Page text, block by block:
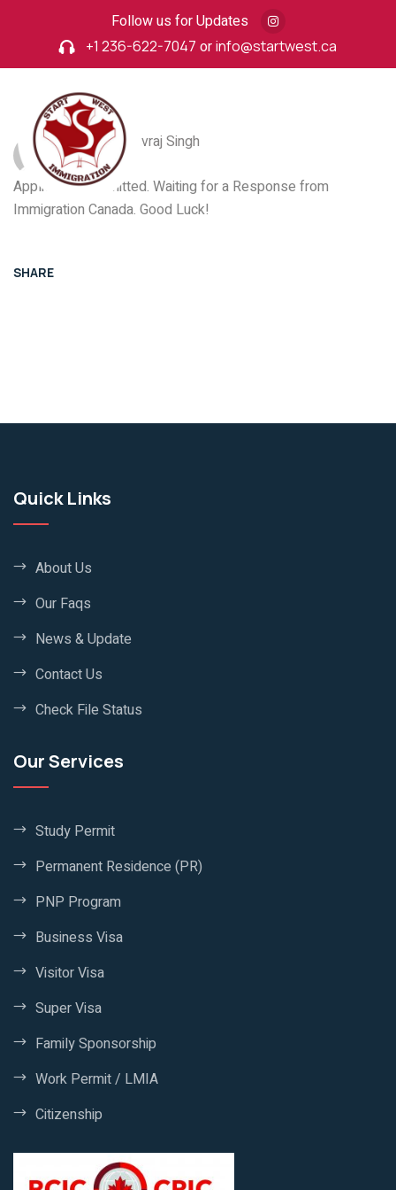
Follow us for Updates
+1 236-622-7047 orinfo@startwest.ca
Post By: Yuvraj Singh
Application Submitted. Waiting for a Response from
Immigration Canada. Good Luck!
SHARE
Quick Links
About Us
Our Faqs
News & Update
Contact Us
Check File Status
Our Services
Study Permit
Permanent Residence (PR)
PNP Program
Business Visa
Visitor Visa
Super Visa
Family Sponsorship
Work Permit / LMIA
Citizenship